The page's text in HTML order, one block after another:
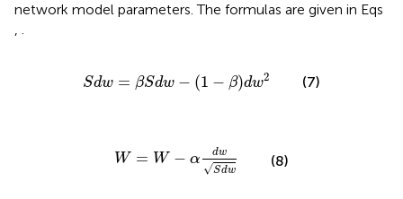
network model parameters. The formulas are given in Eqs
, .
Sdw = βSdw − (1 − β)dw2
Sdw Sd w βd 2 (7)
W = W − α dw
√Sdw
W= W−α dw
(8)